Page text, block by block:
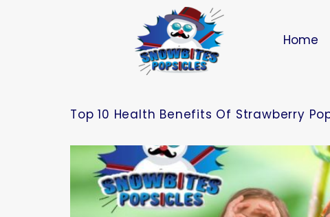
Home
Top 10 Health Benefits Of Strawberry